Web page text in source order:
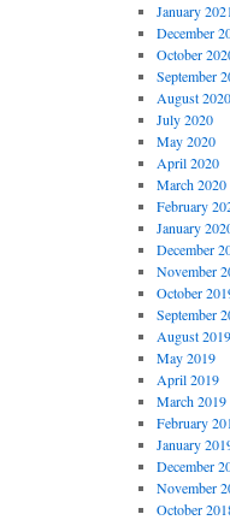
January 2021
December
October
September
August 2020
July 2020
May 2020
April 2020
March 2020
February
January
December
November
October
September
August 2019
May 2019
April 2019
March 2019
February
January
December
November
October